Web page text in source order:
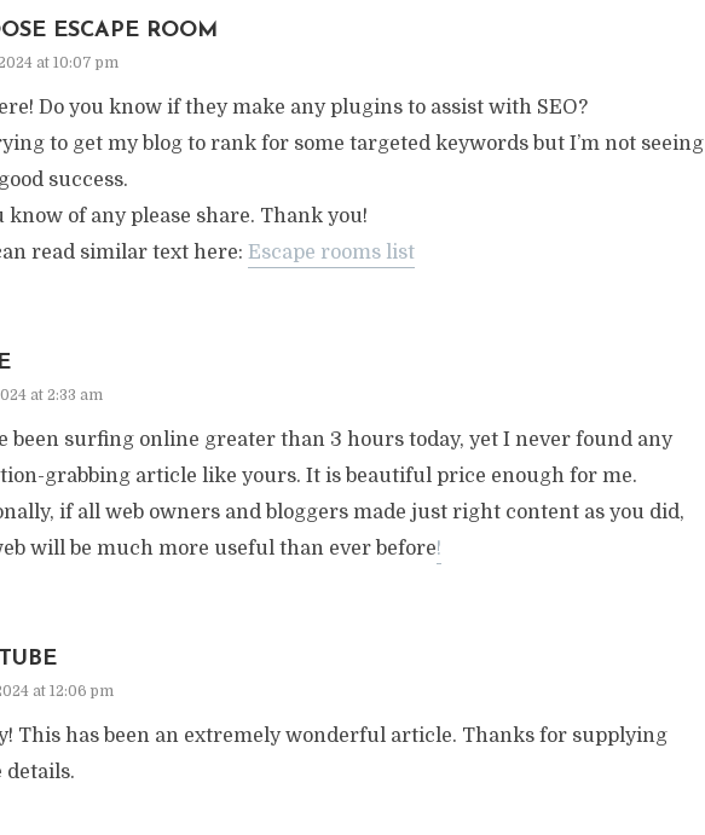
ESCAPE ROOM
at 10:07 pm
Do you know if they make any plugins to assist with SEO?
to get my blog to rank for some targeted keywords but I’m not seeing
success.
know of any please share. Thank you!
read similar text here: Escape rooms list
at 2:33 am
been surfing online greater than 3 hours today, yet I never found any
grabbing article like yours. It is beautiful price enough for me.
if all web owners and bloggers made just right content as you did,
will be much more useful than ever before!
at 12:06 pm
This has been an extremely wonderful article. Thanks for supplying
details.